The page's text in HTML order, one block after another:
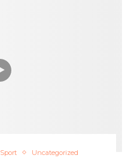
Sport Uncategorized